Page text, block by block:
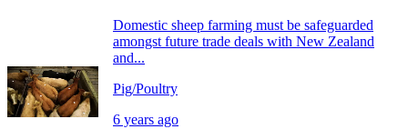
Domestic sheep farming must be safeguarded
amongst future trade deals with New Zealand
and...
Pig/Poultry
6 years ago